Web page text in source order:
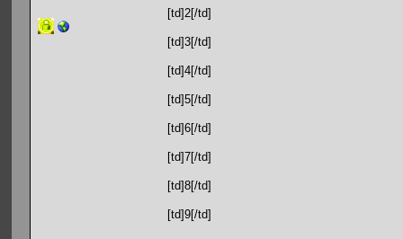
[td]2[/td]
[td]3[/td]
[td]4[/td]
[td]5[/td]
[td]6[/td]
[td]7[/td]
[td]8[/td]
[td]9[/td]